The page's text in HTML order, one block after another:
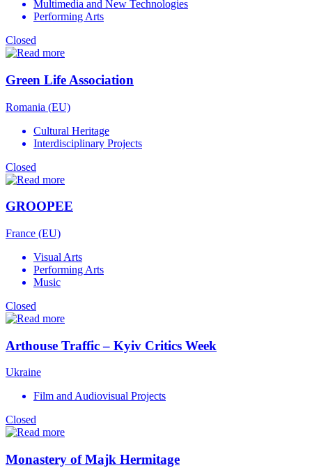
Multimedia and New Technologies
Performing Arts
Closed
Green Life Association
Romania (EU)
Cultural Heritage
Interdisciplinary Projects
Closed
GROOPEE
France (EU)
Visual Arts
Performing Arts
Music
Closed
Arthouse Traffic – Kyiv Critics Week
Ukraine
Film and Audiovisual Projects
Closed
Monastery of Majk Hermitage